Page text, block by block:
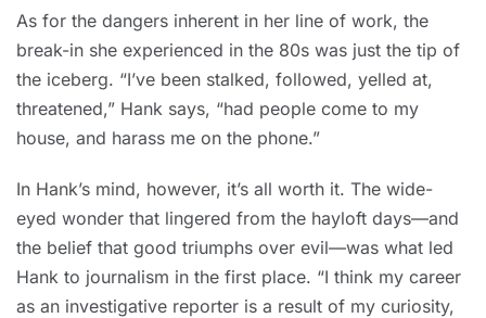
As for the dangers inherent in her line of work, the
break-in she experienced in the 80s was just the tip of
the iceberg. “I’ve been stalked, followed, yelled at,
threatened,” Hank says, “had people come to my
house, and harass me on the phone.”
In Hank’s mind, however, it’s all worth it. The wide-
eyed wonder that lingered from the hayloft days—and
the belief that good triumphs over evil—was what led
Hank to journalism in the first place. “I think my career
as an investigative reporter is a result of my curiosity,